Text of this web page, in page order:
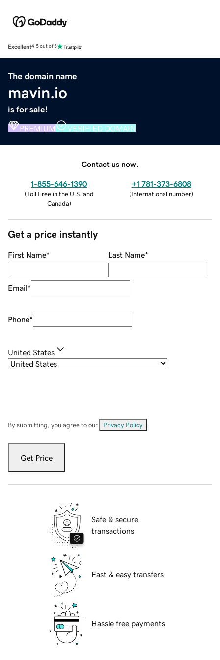
Excellent4.5 out of 5
The domain name
mavin.io
is for sale!
PREMIUM VERIFIED DOMAIN
Contact us now.
1-855-646-1390
(Toll Free in the U.S. and
Canada)
+1 781-373-6808
(International number)
Get a price instantly
First Name* Last Name*
Email*
Phone*
United States
By submitting, you agree to our Privacy Policy
Get Price
Safe & secure
transactions
Fast & easy transfers
Hassle free payments